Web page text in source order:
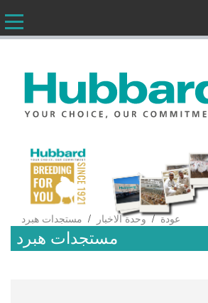
عودة/وحدة الاخبار / مستجدات هبرد
مستجدات هبرد